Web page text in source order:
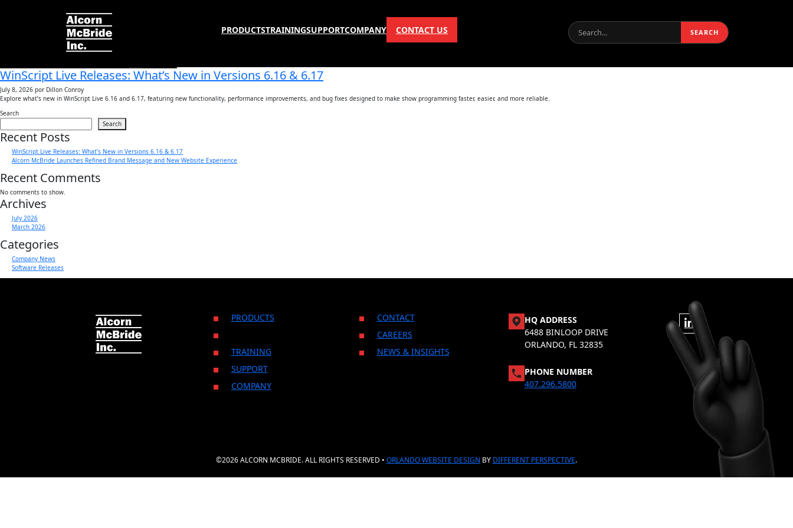
PRODUCTSTRAININGSUPPORTCOMPANY CONTACT US Search:
SEARCH
Programming
WinScript Live Releases: What’s New in Versions 6.16 & 6.17
July 8, 2026 por Dillon Conroy
Explore what’s new in WinScript Live 6.16 and 6.17, featuring new functionality, performance improvements, and bug fixes designed to make show programming faster, easier, and more reliable.
Search
Search
Recent Posts
WinScript Live Releases: What’s New in Versions 6.16 & 6.17
Alcorn McBride Launches Refined Brand Message and New Website Experience
Recent Comments
No comments to show.
Archives
July 2026
March 2026
Categories
Company News
Software Releases
PRODUCTS
TRAINING
SUPPORT
COMPANY
CONTACT
CAREERS
NEWS & INSIGHTS
HQ ADDRESS
6488 BINLOOP DRIVE
ORLANDO, FL 32835
PHONE NUMBER
407.296.5800
©2026 ALCORN MCBRIDE. ALL RIGHTS RESERVED • ORLANDO WEBSITE DESIGN BY DIFFERENT PERSPECTIVE.